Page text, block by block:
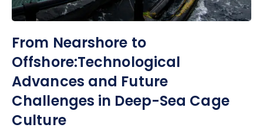
From Nearshore to
Offshore:Technological
Advances and Future
Challenges in Deep-Sea Cage
Culture